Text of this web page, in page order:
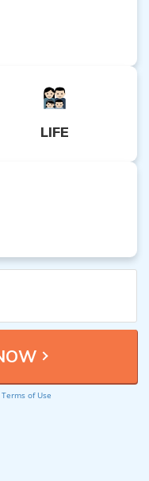
LIFE
Terms of Use